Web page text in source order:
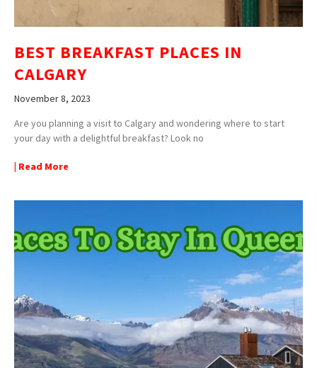
BEST BREAKFAST PLACES IN
CALGARY
November 8, 2023
Are you planning a visit to Calgary and wondering where to start
your day with a delightful breakfast? Look no
| Read More